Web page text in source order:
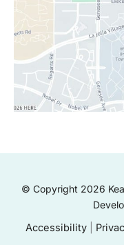
© Copyright 2026
Accessibility